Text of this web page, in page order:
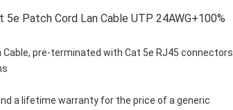
Patch Cord Lan Cable UTP 24AWG+100%
Cable, pre-terminated with Cat 5e RJ45 connectors
a lifetime warranty for the price of a generic